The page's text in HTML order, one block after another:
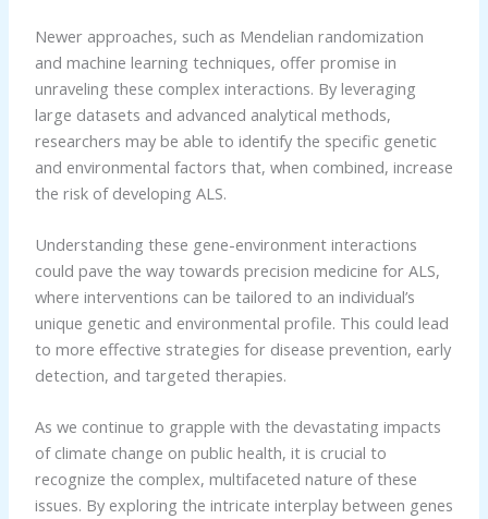
Newer approaches, such as Mendelian randomization
and machine learning techniques, offer promise in
unraveling these complex interactions. By leveraging
large datasets and advanced analytical methods,
researchers may be able to identify the specific genetic
and environmental factors that, when combined, increase
the risk of developing ALS.
Understanding these gene-environment interactions
could pave the way towards precision medicine for ALS,
where interventions can be tailored to an individual’s
unique genetic and environmental profile. This could lead
to more effective strategies for disease prevention, early
detection, and targeted therapies.
As we continue to grapple with the devastating impacts
of climate change on public health, it is crucial to
recognize the complex, multifaceted nature of these
issues. By exploring the intricate interplay between genes